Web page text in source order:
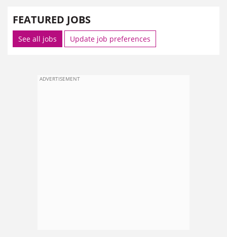
FEATURED JOBS
See all jobs Update job preferences
ADVERTISEMENT